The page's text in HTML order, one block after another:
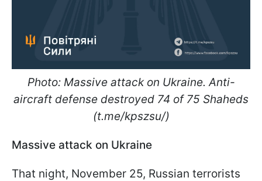
Photo: Massive attack on Ukraine. Anti-
aircraft defense destroyed 74 of 75 Shaheds
(t.me/kpszsu/)
Massive attack on Ukraine
That night, November 25, Russian terrorists